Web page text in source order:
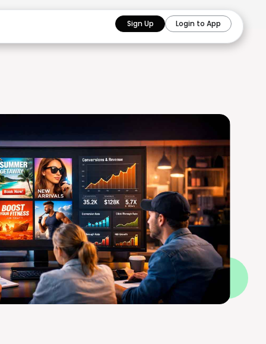
Sign Up Login to App